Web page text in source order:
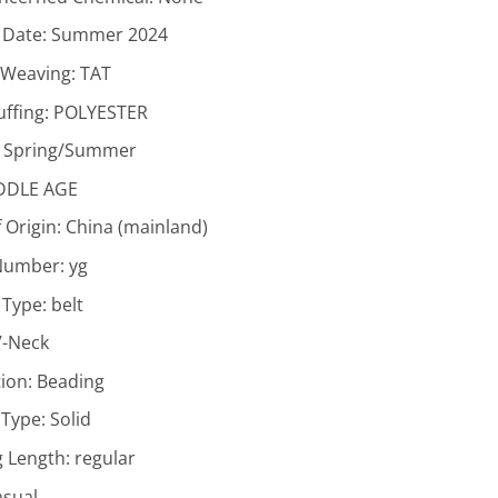
Summer 2024
TAT
POLYESTER
Spring/Summer
AGE
Origin: China (mainland)
yg
belt
Neck
Beading
Solid
Length: regular